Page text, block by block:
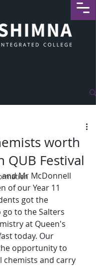
worth
QUB Festival
Mr McDonnell
of our Year 11
got the
to the Salters
at Queen's
today. Our
opportunity to
chemists and carry